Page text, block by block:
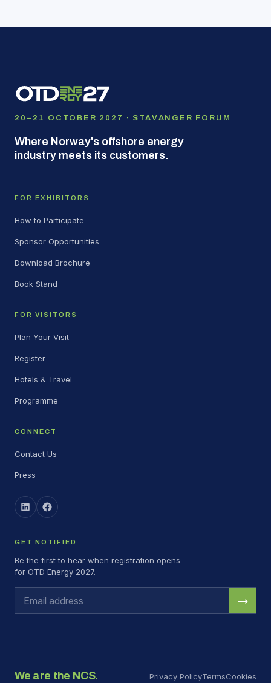
20–21 OCTOBER 2027 · STAVANGER FORUM
Where Norway's offshore energy
industry meets its customers.
FOR EXHIBITORS
How to Participate
Sponsor Opportunities
Download Brochure
Book Stand
FOR VISITORS
Plan Your Visit
Register
Hotels & Travel
Programme
CONNECT
Contact Us
Press
GET NOTIFIED
Be the first to hear when registration opens
for OTD Energy 2027.
→
We are the NCS. Privacy PolicyTermsCookies